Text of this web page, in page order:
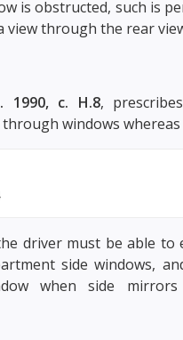
is obstructed, such is
view through the rear
1990, c. H.8,
windows whereas
driver must be able
side windows,
when side